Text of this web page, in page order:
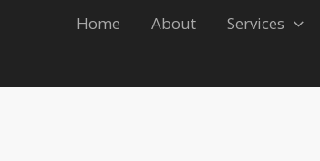
Home About Services